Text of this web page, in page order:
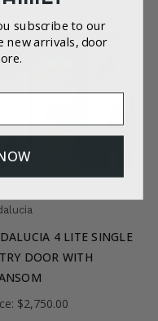
4 LITE SINGLE
DOOR WITH
$2,750.00
subscribe to our
new arrivals, door